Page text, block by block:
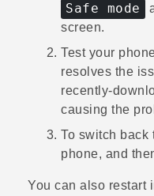
Safe mode
screen.
Test your
resolves the
recently-
causing the
To switch back
phone, and
You can also restart